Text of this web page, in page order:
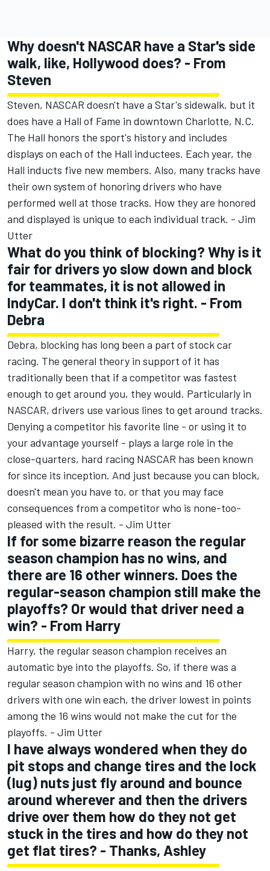
Why doesn't NASCAR have a Star's side
walk, like, Hollywood does? - From
Steven
Steven, NASCAR doesn't have a Star's sidewalk, but it
does have a Hall of Fame in downtown Charlotte, N.C.
The Hall honors the sport's history and includes
displays on each of the Hall inductees. Each year, the
Hall inducts five new members. Also, many tracks have
their own system of honoring drivers who have
performed well at those tracks. How they are honored
and displayed is unique to each individual track. - Jim
Utter
What do you think of blocking? Why is it
fair for drivers yo slow down and block
for teammates, it is not allowed in
IndyCar. I don't think it's right. - From
Debra
Debra, blocking has long been a part of stock car
racing. The general theory in support of it has
traditionally been that if a competitor was fastest
enough to get around you, they would. Particularly in
NASCAR, drivers use various lines to get around tracks.
Denying a competitor his favorite line - or using it to
your advantage yourself - plays a large role in the
close-quarters, hard racing NASCAR has been known
for since its inception. And just because you can block,
doesn't mean you have to, or that you may face
consequences from a competitor who is none-too-
pleased with the result. - Jim Utter
If for some bizarre reason the regular
season champion has no wins, and
there are 16 other winners. Does the
regular-season champion still make the
playoffs? Or would that driver need a
win? - From Harry
Harry, the regular season champion receives an
automatic bye into the playoffs. So, if there was a
regular season champion with no wins and 16 other
drivers with one win each, the driver lowest in points
among the 16 wins would not make the cut for the
playoffs. - Jim Utter
I have always wondered when they do
pit stops and change tires and the lock
(lug) nuts just fly around and bounce
around wherever and then the drivers
drive over them how do they not get
stuck in the tires and how do they not
get flat tires? - Thanks, Ashley